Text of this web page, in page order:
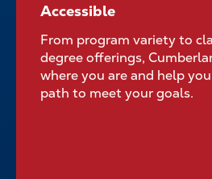
Accessible No
Your Classroom Is
Accessible
From program variety to
degree offerings,
where you are and help
path to meet your goals.